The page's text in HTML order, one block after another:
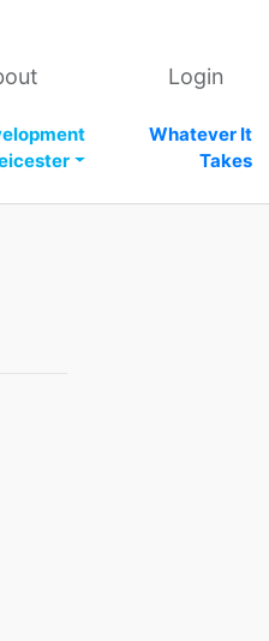
Login
Whatever It
Takes